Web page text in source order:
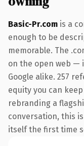
Basic-Pr.com is a
enough to be
memorable. The
on the open web —
Google alike. 257
equity you can
rebranding a
conversation, this
itself the first time